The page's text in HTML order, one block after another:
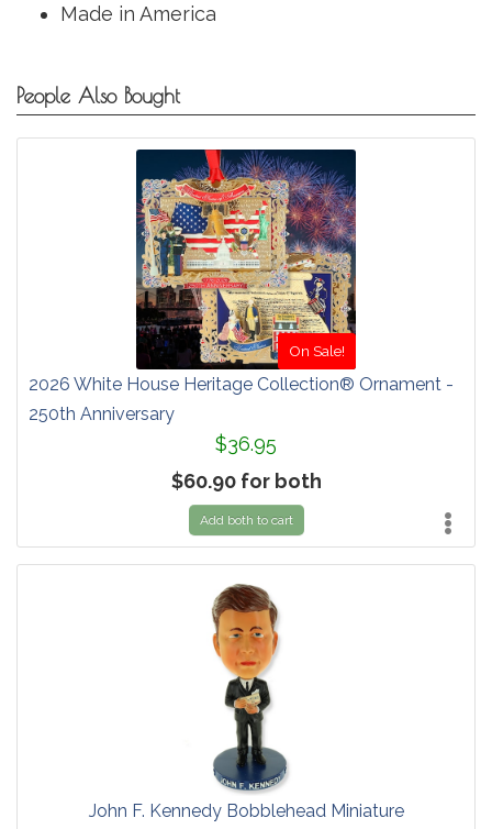
Made in America
People Also Bought
On Sale!
2026 White House Heritage Collection® Ornament -
250th Anniversary
$36.95
$60.90 for both
Add both to cart
John F. Kennedy Bobblehead Miniature